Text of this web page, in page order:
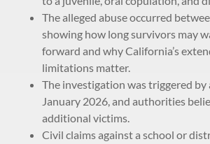
The alleged abuse occurred
showing how long survivors may
forward and why California’s
limitations matter.
The investigation was triggered by
January 2026, and authorities
additional victims.
Civil claims against a school or